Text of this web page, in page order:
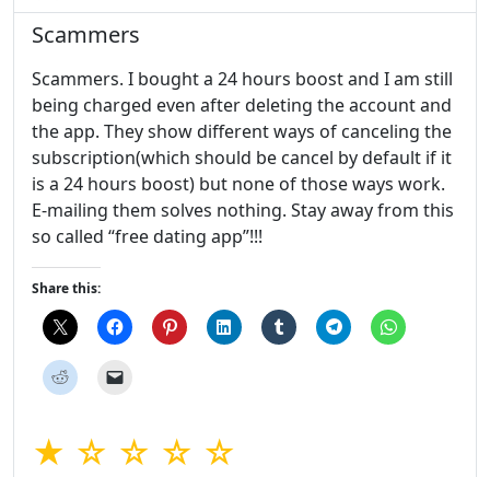
Scammers
Scammers. I bought a 24 hours boost and I am still
being charged even after deleting the account and
the app. They show different ways of canceling the
subscription(which should be cancel by default if it
is a 24 hours boost) but none of those ways work.
E-mailing them solves nothing. Stay away from this
so called “free dating app”!!!
Share this:
★ ☆ ☆ ☆ ☆